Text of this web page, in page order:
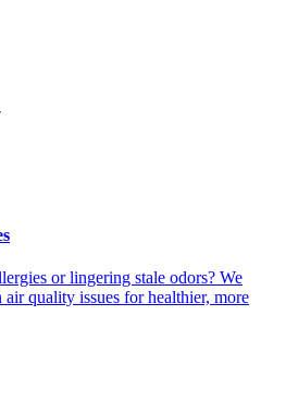
or lingering stale odors? We
quality issues for healthier, more